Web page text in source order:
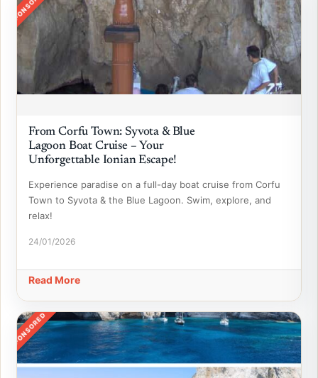
From Corfu Town: Syvota & Blue
Lagoon Boat Cruise – Your
Unforgettable Ionian Escape!
Experience paradise on a full-day boat cruise from Corfu
Town to Syvota & the Blue Lagoon. Swim, explore, and
relax!
24/01/2026
Read More
SPONSORED